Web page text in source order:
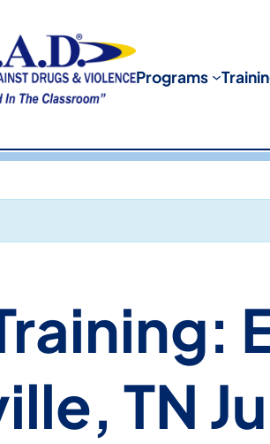
Programs
TN